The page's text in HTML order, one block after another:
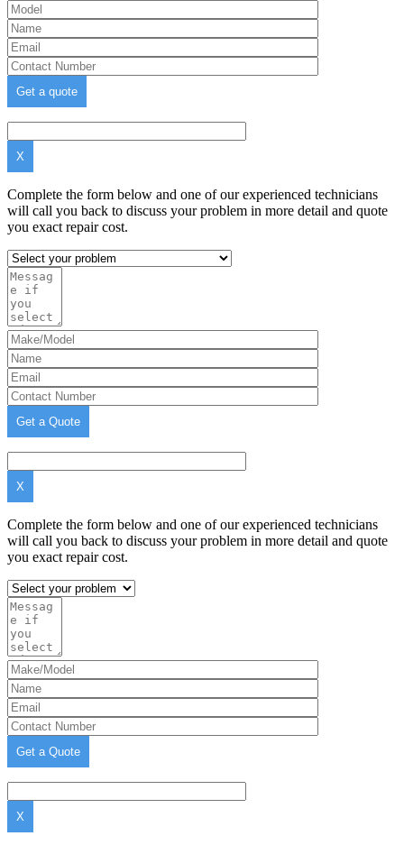
X
Complete the form below and one of our experienced technicians
will call you back to discuss your problem in more detail and quote
you exact repair cost.
X
Complete the form below and one of our experienced technicians
will call you back to discuss your problem in more detail and quote
you exact repair cost.
X